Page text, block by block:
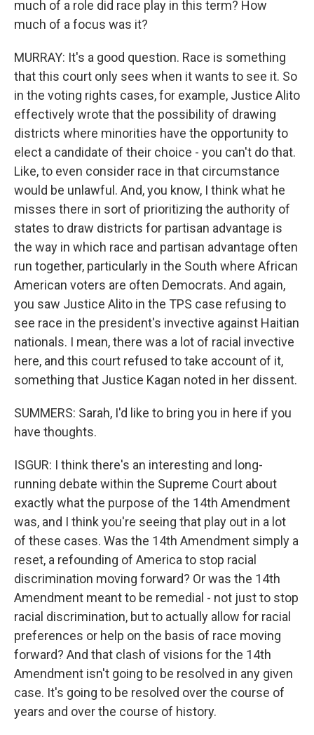
much of a role did race play in this term? How
much of a focus was it?
MURRAY: It's a good question. Race is something
that this court only sees when it wants to see it. So
in the voting rights cases, for example, Justice Alito
effectively wrote that the possibility of drawing
districts where minorities have the opportunity to
elect a candidate of their choice - you can't do that.
Like, to even consider race in that circumstance
would be unlawful. And, you know, I think what he
misses there in sort of prioritizing the authority of
states to draw districts for partisan advantage is
the way in which race and partisan advantage often
run together, particularly in the South where African
American voters are often Democrats. And again,
you saw Justice Alito in the TPS case refusing to
see race in the president's invective against Haitian
nationals. I mean, there was a lot of racial invective
here, and this court refused to take account of it,
something that Justice Kagan noted in her dissent.
SUMMERS: Sarah, I'd like to bring you in here if you
have thoughts.
ISGUR: I think there's an interesting and long-
running debate within the Supreme Court about
exactly what the purpose of the 14th Amendment
was, and I think you're seeing that play out in a lot
of these cases. Was the 14th Amendment simply a
reset, a refounding of America to stop racial
discrimination moving forward? Or was the 14th
Amendment meant to be remedial - not just to stop
racial discrimination, but to actually allow for racial
preferences or help on the basis of race moving
forward? And that clash of visions for the 14th
Amendment isn't going to be resolved in any given
case. It's going to be resolved over the course of
years and over the course of history.